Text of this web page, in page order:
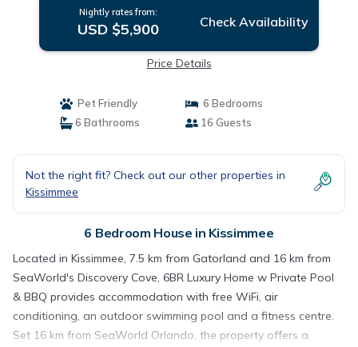
Nightly rates from:
USD $5,900 Check Availability
Price Details
Pet Friendly
6 Bedrooms
6 Bathrooms
16 Guests
Not the right fit? Check out our other properties in
Kissimmee
6 Bedroom House in Kissimmee
Located in Kissimmee, 7.5 km from Gatorland and 16 km from
SeaWorld's Discovery Cove, 6BR Luxury Home w Private Pool
& BBQ provides accommodation with free WiFi, air
conditioning, an outdoor swimming pool and a fitness centre.
Set 16 km from SeaWorld Orlando, the property offers a